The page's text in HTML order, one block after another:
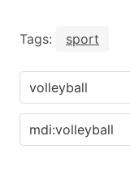
Tags: sport